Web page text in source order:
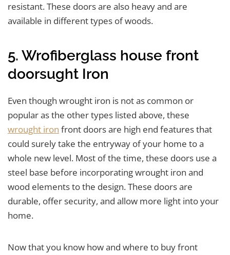
resistant. These doors are also heavy and are
available in different types of woods.
5. Wrofiberglass house front
doorsught Iron
Even though wrought iron is not as common or
popular as the other types listed above, these
wrought iron front doors are high end features that
could surely take the entryway of your home to a
whole new level. Most of the time, these doors use a
steel base before incorporating wrought iron and
wood elements to the design. These doors are
durable, offer security, and allow more light into your
home.
Now that you know how and where to buy front